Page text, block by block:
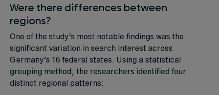
Were there differences between
regions?
One of the study’s most notable findings was the
significant variation in search interest across
Germany’s 16 federal states. Using a statistical
grouping method, the researchers identified four
distinct regional patterns: